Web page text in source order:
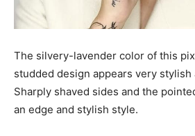
The silvery-lavender color of this
studded design appears very
Sharply shaved sides and the
an edge and stylish style.